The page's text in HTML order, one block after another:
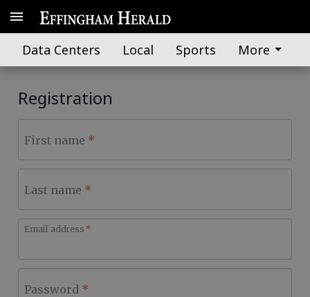
Data Centers Local Sports More
Registration
First name
Last name
Email address
Password